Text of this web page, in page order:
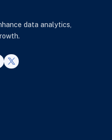
data analytics,